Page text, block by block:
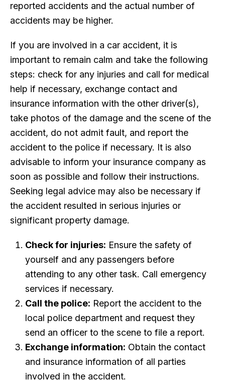
reported accidents and the actual number of
accidents may be higher.
If you are involved in a car accident, it is
important to remain calm and take the following
steps: check for any injuries and call for medical
help if necessary, exchange contact and
insurance information with the other driver(s),
take photos of the damage and the scene of the
accident, do not admit fault, and report the
accident to the police if necessary. It is also
advisable to inform your insurance company as
soon as possible and follow their instructions.
Seeking legal advice may also be necessary if
the accident resulted in serious injuries or
significant property damage.
Check for injuries: Ensure the safety of
yourself and any passengers before
attending to any other task. Call emergency
services if necessary.
Call the police: Report the accident to the
local police department and request they
send an officer to the scene to file a report.
Exchange information: Obtain the contact
and insurance information of all parties
involved in the accident.